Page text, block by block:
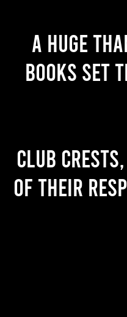
A huge
books set
Club
of their